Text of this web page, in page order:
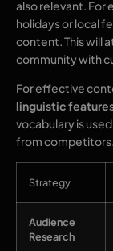
also relevant. For
holidays or local
content. This will
community with
For effective
linguistic
vocabulary is
from competitors.
Strategy
Audience
Research